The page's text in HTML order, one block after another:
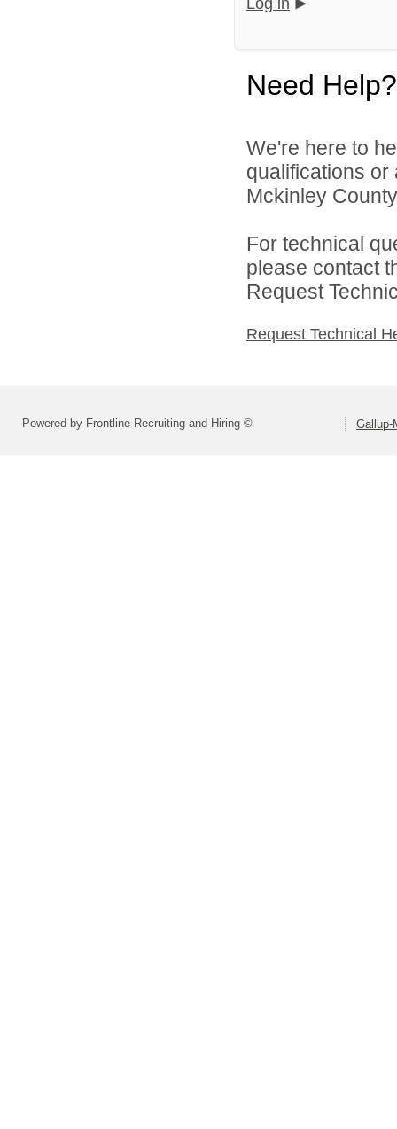
Need Help?
We're here to
qualifications
Mckinley
For technical
please contact
Request
Request Technical
Powered by Frontline Recruiting and Hiring © Gallup-